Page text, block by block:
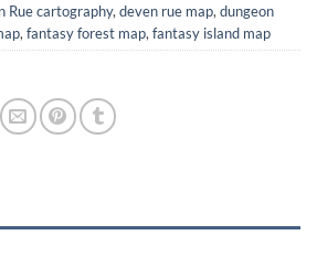
Rue cartography,deven rue map,dungeon
,fantasy forest map,fantasy island map